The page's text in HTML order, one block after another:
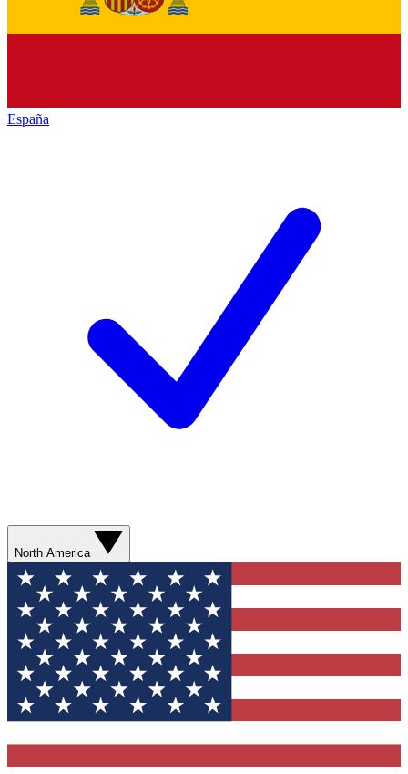
España
North America